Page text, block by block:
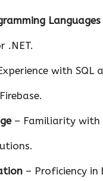
Languages
.NET.
with SQL
– Familiarity with
– Proficiency